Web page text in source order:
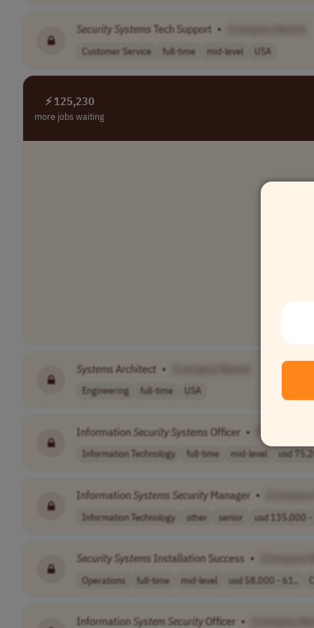
Security Systems Tech Support •
Customer Service full-time mid-level USA
⚡ 125,230
more jobs waiting
Systems Architect •
Engineering full-time USA
Information Security Systems Officer •
Information Technology full-time mid-level usd
Information Systems Security Manager •
Information Technology other senior usd 135,000 -
Security Systems Installation Success •
Operations full-time mid-level usd 58,000 - 61..
Information System SecurityOfficer •